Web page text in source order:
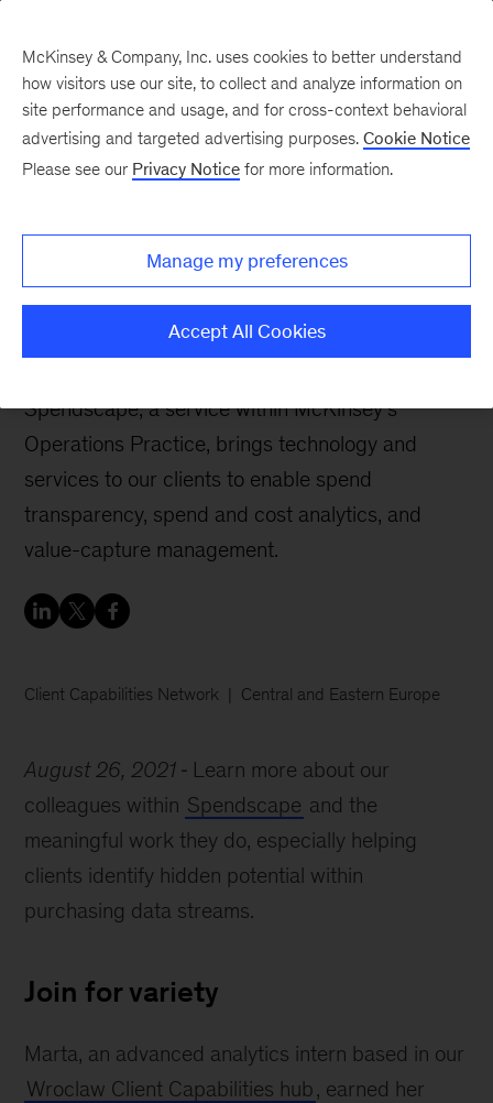
as a part of our
Spendscape team could
be your next career move
Spendscape, a service within McKinsey’s
Operations Practice, brings technology and
services to our clients to enable spend
transparency, spend and cost analytics, and
value-capture management.
Client Capabilities Network Central and Eastern Europe
August 26, 2021
Learn more about our
colleagues within Spendscape and the
meaningful work they do, especially helping
clients identify hidden potential within
purchasing data streams.
Join for variety
Marta, an advanced analytics intern based in our
Wroclaw Client Capabilities hub, earned her
McKinsey & Company, Inc. uses cookies to better understand
how visitors use our site, to collect and analyze information on
site performance and usage, and for cross-context behavioral
advertising and targeted advertising purposes. Cookie Notice
Please see our Privacy Notice for more information.
Manage my preferences
Accept All Cookies